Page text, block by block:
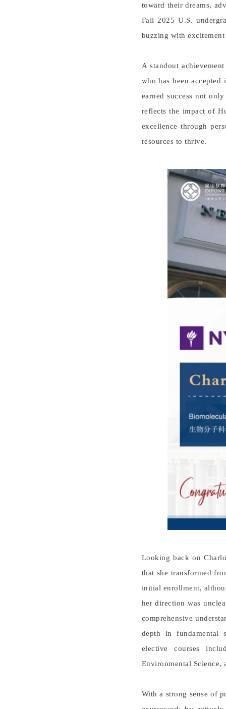
toward their dreams,
Fall 2025 U.S.
buzzing with
A standout
who has been
earned success not
reflects the impact of
excellence through
resources to thrive.
Looking back on
that she transformed
initial enrollment,
her direction was
comprehensive
depth in fundamental
elective courses
Environmental Science,
With a strong sense of